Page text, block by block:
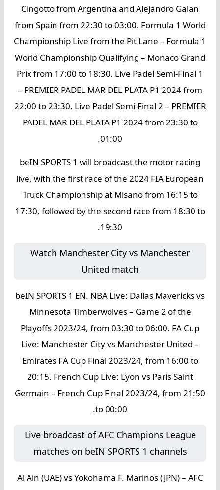
Cingotto from Argentina and Alejandro Galan
from Spain from 22:30 to 03:00. Formula 1 World
Championship Live from the Pit Lane – Formula 1
World Championship Qualifying – Monaco Grand
Prix from 17:00 to 18:30. Live Padel Semi-Final 1
– PREMIER PADEL MAR DEL PLATA P1 2024 from
22:00 to 23:30. Live Padel Semi-Final 2 – PREMIER
PADEL MAR DEL PLATA P1 2024 from 23:30 to
01:00.
beIN SPORTS 1 will broadcast the motor racing
live, with the first race of the 2024 FIA European
Truck Championship at Misano from 16:15 to
17:30, followed by the second race from 18:30 to
19:30.
Watch Manchester City vs Manchester
United match
beIN SPORTS 1 EN. NBA Live: Dallas Mavericks vs
Minnesota Timberwolves – Game 2 of the
Playoffs 2023/24, from 03:30 to 06:00. FA Cup
Live: Manchester City vs Manchester United –
Emirates FA Cup Final 2023/24, from 16:00 to
20:15. French Cup Live: Lyon vs Paris Saint
Germain – French Cup Final 2023/24, from 21:50
to 00:00.
Live broadcast of AFC Champions League
matches on beIN SPORTS 1 channels
Al Ain (UAE) vs Yokohama F. Marinos (JPN) – AFC